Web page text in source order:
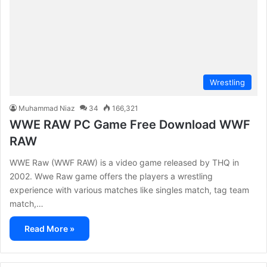
Wrestling
Muhammad Niaz 34 166,321
WWE RAW PC Game Free Download WWF
RAW
WWE Raw (WWF RAW) is a video game released by THQ in
2002. Wwe Raw game offers the players a wrestling
experience with various matches like singles match, tag team
match,…
Read More »